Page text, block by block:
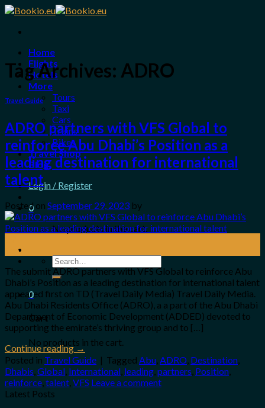
Skip
content
Home
Flights
Hotels
More
Tours
Taxi
Cars
Trains
Bikes
Travel Shop
Blog
Login / Register
0
No products in the cart.
Search
for:
0
Cart
No products in the cart.
Tag Archives: ADRO
Travel Guide
ADRO partners with VFS Global to
reinforce Abu Dhabi’s Position as a
leading destination for international
talent
Posted on September 29, 2023 by
Sep
The submit ADRO partners with VFS Global to reinforce Abu
Dhabi’s Position as a leading destination for international talent
appeared first on TD (Travel Daily Media) Travel Daily Media.
Abu Dhabi Residents Office (ADRO), a a part of the Abu Dhabi
Department of Economic Development (ADDED) devoted to
supporting the emirate’s thriving group and to […]
Continue reading→
Posted in Travel Guide | Tagged Abu,ADRO, Destination,
Dhabis,Global, International, leading,partners, Position,
reinforce,talent,VFS Leave a comment
Latest Posts